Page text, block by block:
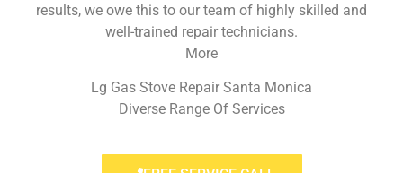
results, we owe this to our team of highly skilled and
well-trained repair technicians.
More
Lg Gas Stove Repair Santa Monica
Diverse Range Of Services